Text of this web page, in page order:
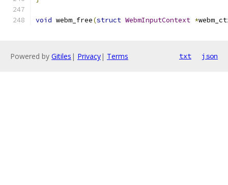
void webm_free(struct WebmInputContext *
Powered by Gitiles | Privacy| Terms txt json